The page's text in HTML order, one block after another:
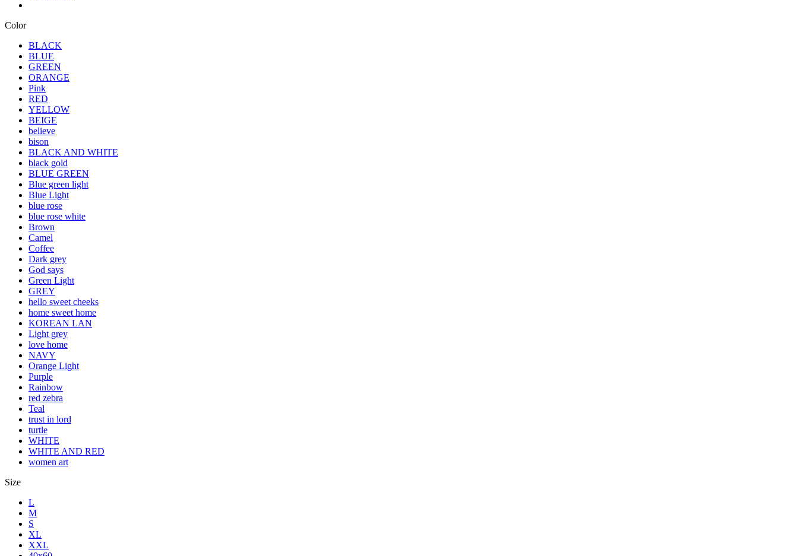
Color
BLACK
BLUE
GREEN
ORANGE
Pink
RED
YELLOW
BEIGE
believe
bison
BLACK AND WHITE
black gold
BLUE GREEN
Blue green light
Blue Light
blue rose
blue rose white
Brown
Camel
Coffee
Dark grey
God says
Green Light
GREY
hello sweet cheeks
home sweet home
KOREAN LAN
Light grey
love home
NAVY
Orange Light
Purple
Rainbow
red zebra
Teal
trust in lord
turtle
WHITE
WHITE AND RED
women art
Size
L
M
S
XL
XXL